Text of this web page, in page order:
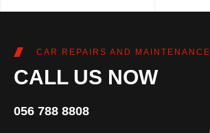
CAR REPAIRS AND MAINTENANCE
CALL US NOW
056 788 8808